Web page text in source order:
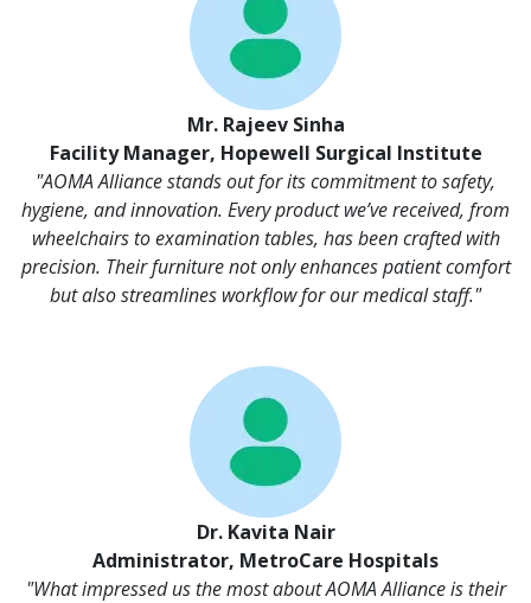
Mr. Rajeev Sinha
Facility Manager, Hopewell Surgical Institute
"AOMA Alliance stands out for its commitment to safety,
hygiene, and innovation. Every product we’ve received, from
wheelchairs to examination tables, has been crafted with
precision. Their furniture not only enhances patient comfort
but also streamlines workflow for our medical staff."
Dr. Kavita Nair
Administrator, MetroCare Hospitals
"What impressed us the most about AOMA Alliance is their